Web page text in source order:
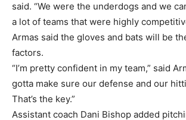
said. “We were the underdogs and we
a lot of teams that were highly
Armas said the gloves and bats will be
factors.
“I’m pretty confident in my team,” said
gotta make sure our defense and our
That’s the key.”
Assistant coach Dani Bishop added